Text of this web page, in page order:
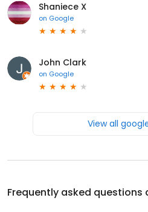
Shaniece X
on Google
John Clark
on Google
View all
Frequently asked questions